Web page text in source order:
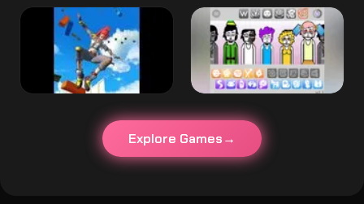
Explore Games